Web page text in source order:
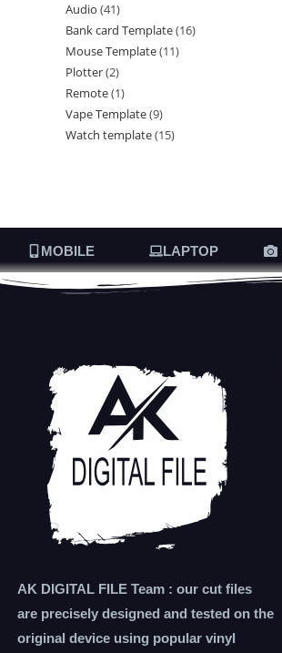
Audio 41
Bank card Template 16
Mouse Template 11
Plotter 2
Remote 1
Vape Template 9
Watch template 15
MOBILE LAPTOP
AK DIGITAL FILE Team : our cut files
are precisely designed and tested on the
original device using popular vinyl